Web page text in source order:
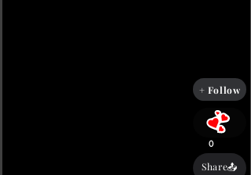
0
Share📤
+ Follow